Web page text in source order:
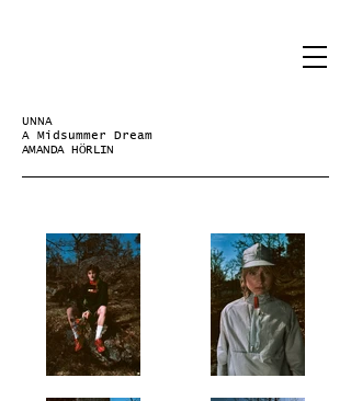
UNNA
A Midsummer Dream
AMANDA HÖRLIN